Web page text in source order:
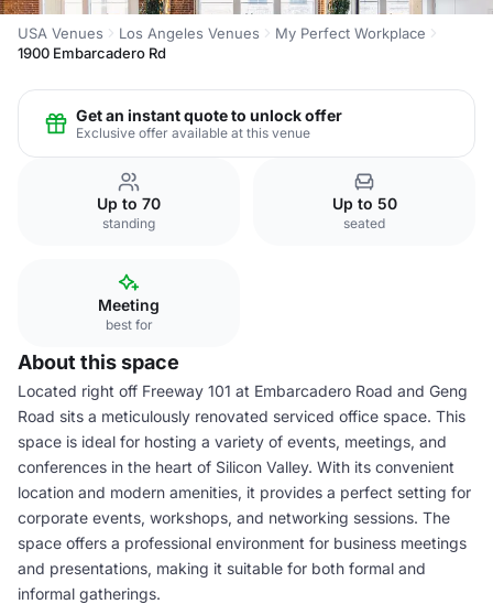
USA Venues Los Angeles Venues
My Perfect Workplace
1900 Embarcadero Rd
Get an instant quote to unlock offer
Exclusive offer available at this venue
Up to 70
standing
Up to 50
seated
Meeting
best for
About this space
Located right off Freeway 101 at Embarcadero Road and Geng
Road sits a meticulously renovated serviced office space. This
space is ideal for hosting a variety of events, meetings, and
conferences in the heart of Silicon Valley. With its convenient
location and modern amenities, it provides a perfect setting for
corporate events, workshops, and networking sessions. The
space offers a professional environment for business meetings
and presentations, making it suitable for both formal and
informal gatherings.